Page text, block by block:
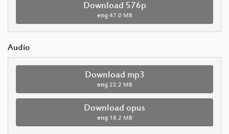
Download 576p
eng 47.0 MB
Audio
Download mp3
eng 22.2 MB
Download opus
eng 18.2 MB